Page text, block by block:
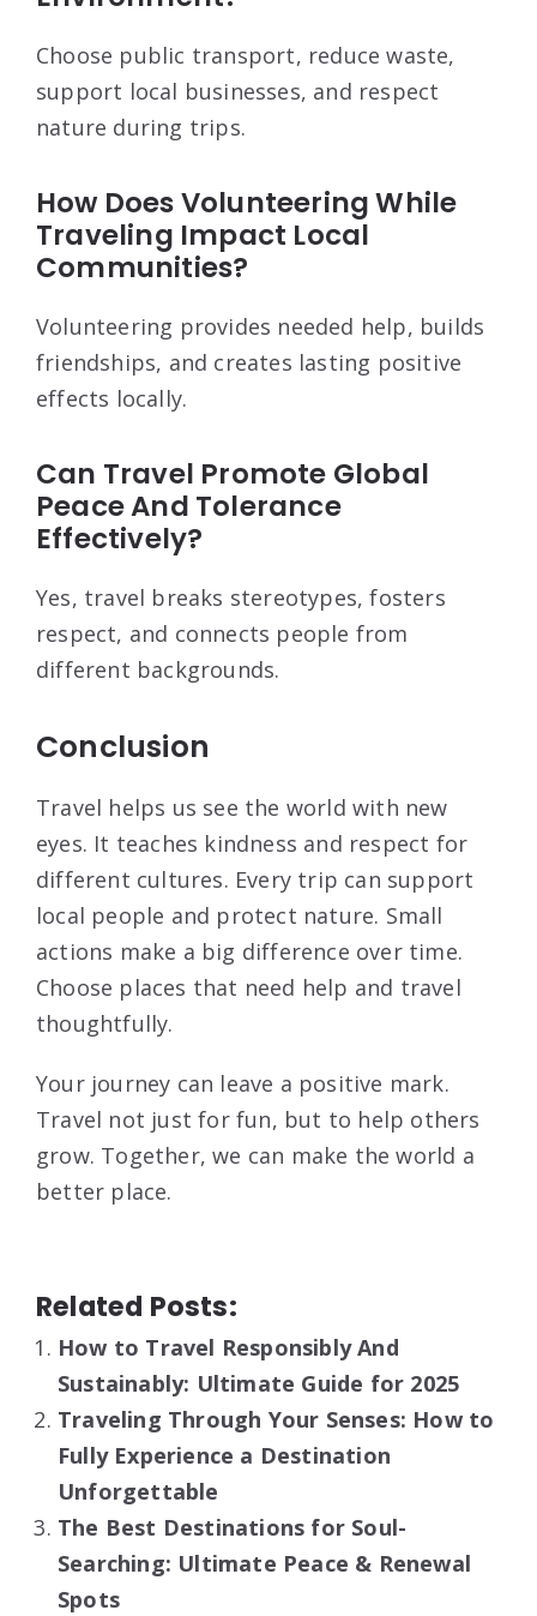
Choose public transport, reduce waste,
support local businesses, and respect
nature during trips.
How Does Volunteering While
Traveling Impact Local
Communities?
Volunteering provides needed help, builds
friendships, and creates lasting positive
effects locally.
Can Travel Promote Global
Peace And Tolerance
Effectively?
Yes, travel breaks stereotypes, fosters
respect, and connects people from
different backgrounds.
Conclusion
Travel helps us see the world with new
eyes. It teaches kindness and respect for
different cultures. Every trip can support
local people and protect nature. Small
actions make a big difference over time.
Choose places that need help and travel
thoughtfully.
Your journey can leave a positive mark.
Travel not just for fun, but to help others
grow. Together, we can make the world a
better place.
Related Posts:
How to Travel Responsibly And
Sustainably: Ultimate Guide for 2025
Traveling Through Your Senses: How to
Fully Experience a Destination
Unforgettable
The Best Destinations for Soul-
Searching: Ultimate Peace & Renewal
Spots